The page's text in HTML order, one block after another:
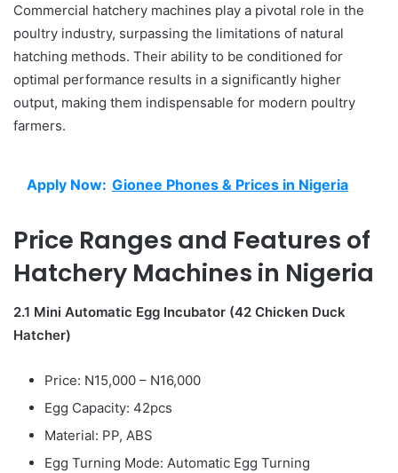
Commercial hatchery machines play a pivotal role in the
poultry industry, surpassing the limitations of natural
hatching methods. Their ability to be conditioned for
optimal performance results in a significantly higher
output, making them indispensable for modern poultry
farmers.
Apply Now: Gionee Phones & Prices in Nigeria
Price Ranges and Features of
Hatchery Machines in Nigeria
2.1 Mini Automatic Egg Incubator (42 Chicken Duck
Hatcher)
Price: N15,000 – N16,000
Egg Capacity: 42pcs
Material: PP, ABS
Egg Turning Mode: Automatic Egg Turning